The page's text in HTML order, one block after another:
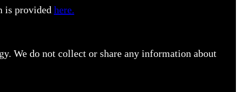
is provided here.
We do not collect or share any information about